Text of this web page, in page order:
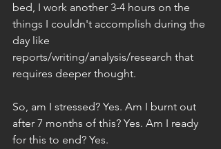
bed, I work another 3-4 hours on the
things I couldn't accomplish during the
day like
reports/writing/analysis/research that
requires deeper thought.
So, am I stressed? Yes. Am I burnt out
after 7 months of this? Yes. Am I ready
for this to end? Yes.